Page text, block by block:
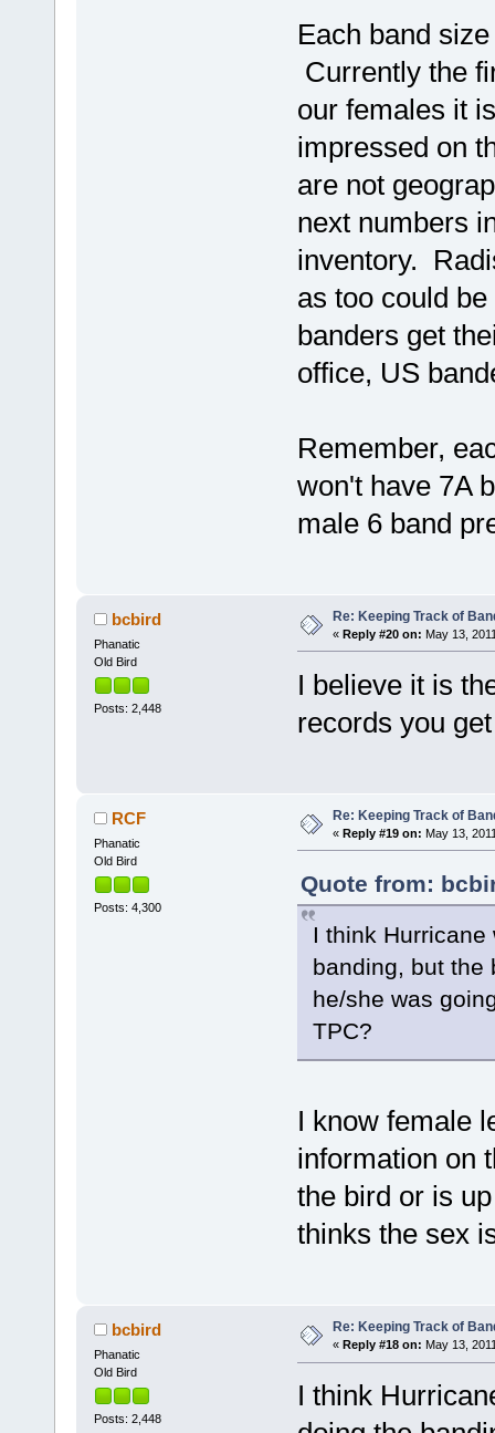
Each band
Currently the
our females it
impressed on
are not
next numbers
inventory.
as too could
banders get
office, US
Remember,
won't have 7A
male 6 band
bcbird
Phanatic
Old Bird
Posts: 2,448
Re: Keeping Track of
« Reply #20 on: May 13,
I believe it is
records you
RCF
Phanatic
Old Bird
Posts: 4,300
Re: Keeping Track of
« Reply #19 on: May 13,
Quote from:
I think
banding, but the
he/she was
TPC?
I know female
information on
the bird or is
thinks the sex
bcbird
Phanatic
Old Bird
Posts: 2,448
Re: Keeping Track of
« Reply #18 on: May 13,
I think